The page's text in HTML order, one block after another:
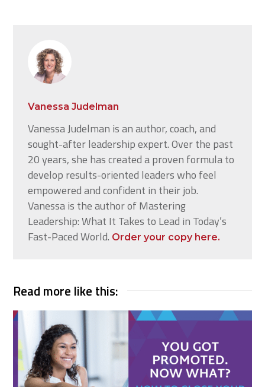
Vanessa Judelman
Vanessa Judelman is an author, coach, and
sought-after leadership expert. Over the past
20 years, she has created a proven formula to
develop results-oriented leaders who feel
empowered and confident in their job.
Vanessa is the author of Mastering
Leadership: What It Takes to Lead in Today’s
Fast-Paced World. Order your copy here.
Read more like this: